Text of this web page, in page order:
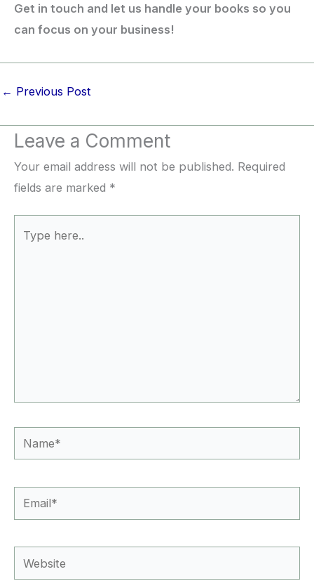
Get in touch and let us handle your books so you
can focus on your business!
← Previous Post
Leave a Comment
Your email address will not be published. Required
fields are marked *
here..
Name*
Email*
Website